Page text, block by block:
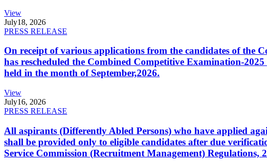
View
July18, 2026
PRESS RELEASE
On receipt of various applications from the candidates of the
has rescheduled the Combined Competitive Examination-
held in the month of September,2026.
View
July16, 2026
PRESS RELEASE
All aspirants (Differently Abled Persons) who have applied
shall be provided only to eligible candidates after due
Service Commission (Recruitment Management)